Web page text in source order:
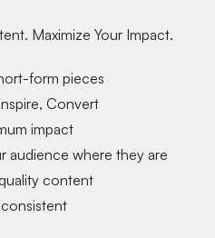
Maximize Your Impact.
form pieces
Convert
impact
audience where they are
content